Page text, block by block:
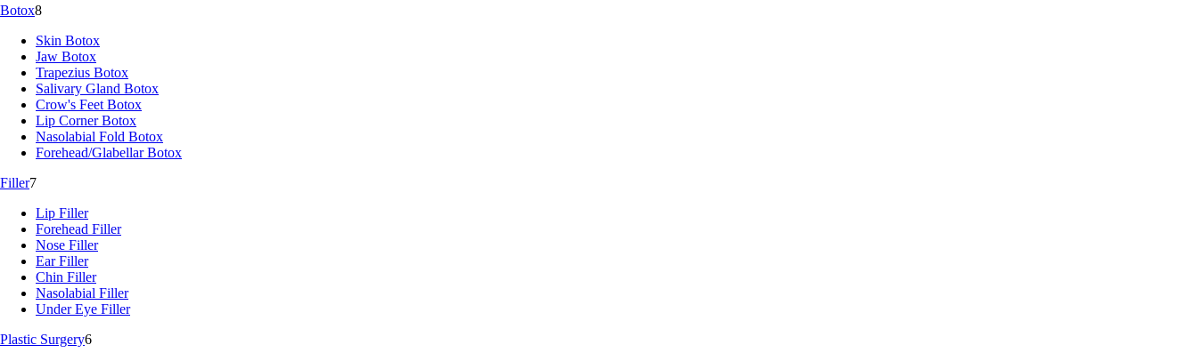
Botox8
Skin Botox
Jaw Botox
Trapezius Botox
Salivary Gland Botox
Crow's Feet Botox
Lip Corner Botox
Nasolabial Fold Botox
Forehead/Glabellar Botox
Filler7
Lip Filler
Forehead Filler
Nose Filler
Ear Filler
Chin Filler
Nasolabial Filler
Under Eye Filler
Plastic Surgery6